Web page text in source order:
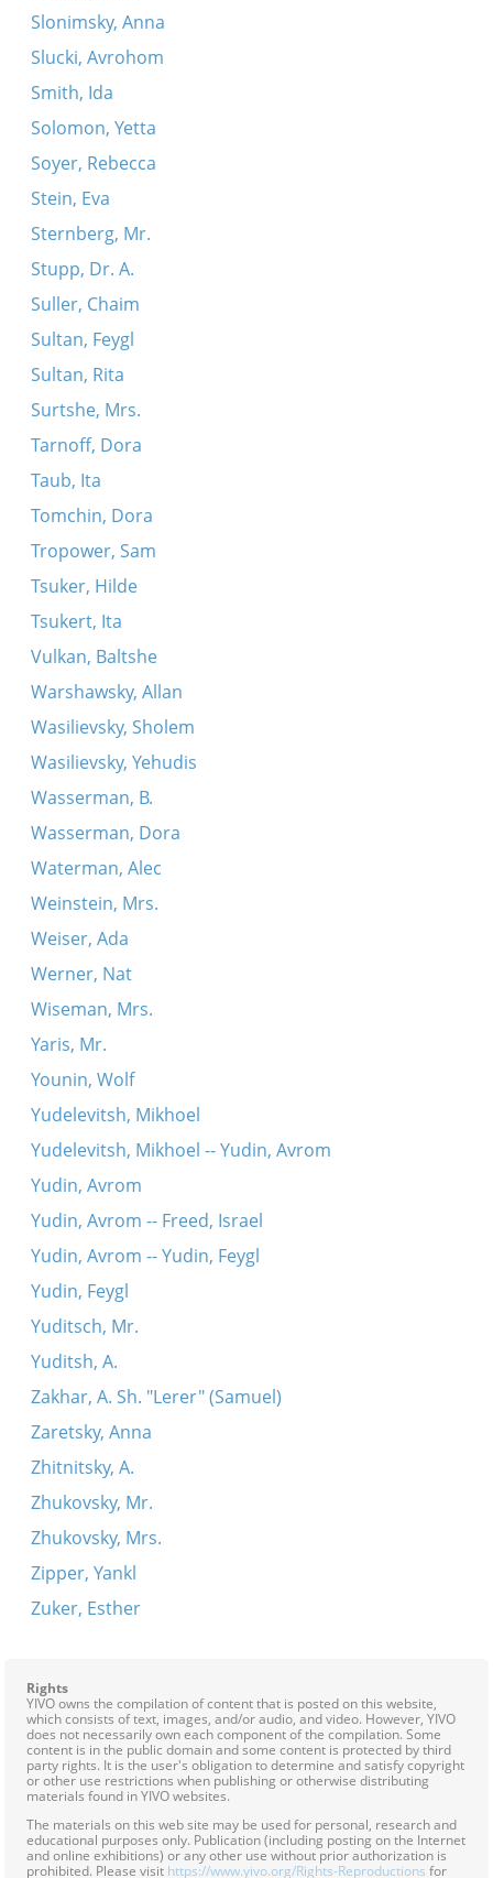
Slonimsky, Anna
Slucki, Avrohom
Smith, Ida
Solomon, Yetta
Soyer, Rebecca
Stein, Eva
Sternberg, Mr.
Stupp, Dr. A.
Suller, Chaim
Sultan, Feygl
Sultan, Rita
Surtshe, Mrs.
Tarnoff, Dora
Taub, Ita
Tomchin, Dora
Tropower, Sam
Tsuker, Hilde
Tsukert, Ita
Vulkan, Baltshe
Warshawsky, Allan
Wasilievsky, Sholem
Wasilievsky, Yehudis
Wasserman, B.
Wasserman, Dora
Waterman, Alec
Weinstein, Mrs.
Weiser, Ada
Werner, Nat
Wiseman, Mrs.
Yaris, Mr.
Younin, Wolf
Yudelevitsh, Mikhoel
Yudelevitsh, Mikhoel -- Yudin, Avrom
Yudin, Avrom
Yudin, Avrom -- Freed, Israel
Yudin, Avrom -- Yudin, Feygl
Yudin, Feygl
Yuditsch, Mr.
Yuditsh, A.
Zakhar, A. Sh. "Lerer" (Samuel)
Zaretsky, Anna
Zhitnitsky, A.
Zhukovsky, Mr.
Zhukovsky, Mrs.
Zipper, Yankl
Zuker, Esther
Rights
YIVO owns the compilation of content that is posted on this website,
which consists of text, images, and/or audio, and video. However, YIVO
does not necessarily own each component of the compilation. Some
content is in the public domain and some content is protected by third
party rights. It is the user's obligation to determine and satisfy copyright
or other use restrictions when publishing or otherwise distributing
materials found in YIVO websites.
The materials on this web site may be used for personal, research and
educational purposes only. Publication (including posting on the Internet
and online exhibitions) or any other use without prior authorization is
prohibited. Please visit https://www.yivo.org/Rights-Reproductions for